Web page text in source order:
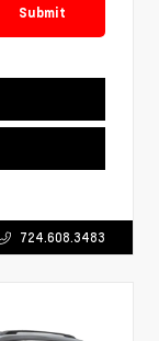
Submit
724.608.3483